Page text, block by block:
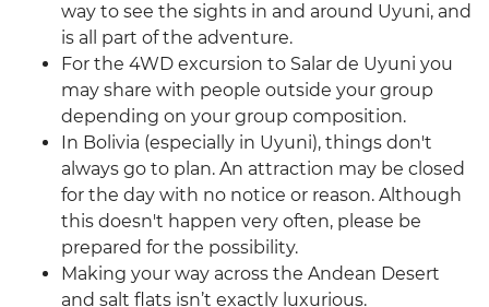
way to see the sights in and around Uyuni, and
is all part of the adventure.
For the 4WD excursion to Salar de Uyuni you
may share with people outside your group
depending on your group composition.
In Bolivia (especially in Uyuni), things don't
always go to plan. An attraction may be closed
for the day with no notice or reason. Although
this doesn't happen very often, please be
prepared for the possibility.
Making your way across the Andean Desert
and salt flats isn’t exactly luxurious.